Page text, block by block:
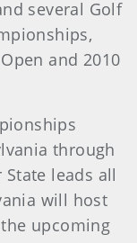
several Golf
and 2010
through
leads all
will host
upcoming